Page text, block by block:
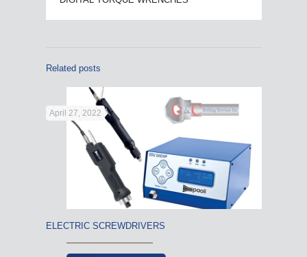
Related posts
April 27, 2022
ELECTRIC SCREWDRIVERS